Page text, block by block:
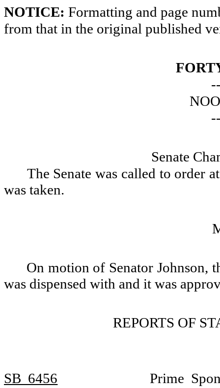
NOTICE: Formatting and page
from that in the original published
Senate
The Senate was called to order
was taken.
On motion of Senator Johnson,
was dispensed with and it was
REPORTS OF
SB 6456
Prime